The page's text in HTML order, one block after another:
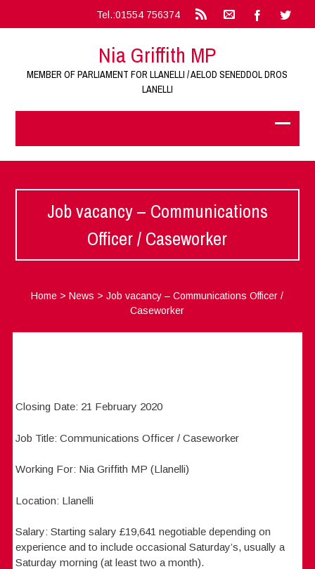
Tel.:01554 756374
Nia Griffith MP
MEMBER OF PARLIAMENT FOR LLANELLI / AELOD SENEDDOL DROS
LANELLI
Job vacancy – Communications
Officer / Caseworker
Home >News >Job vacancy – Communications Officer /
Caseworker
Closing Date: 21 February 2020
Job Title: Communications Officer / Caseworker
Working For: Nia Griffith MP (Llanelli)
Location: Llanelli
Salary: Starting salary £19,641 negotiable depending on
experience and to include occasional Saturday’s, usually a
Saturday morning (at least two a month).